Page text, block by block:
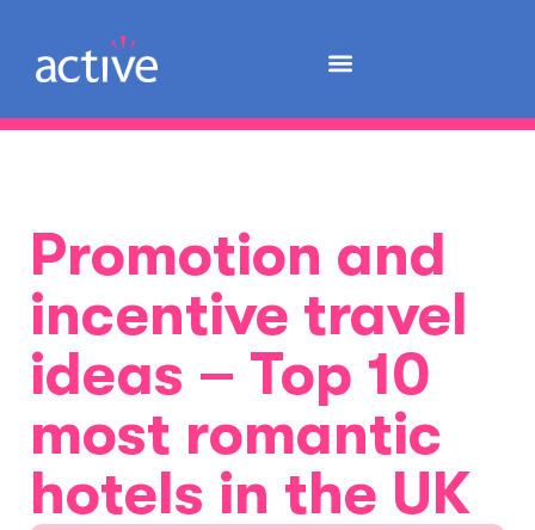
Promotion and
incentive travel
ideas – Top 10
most romantic
hotels in the UK